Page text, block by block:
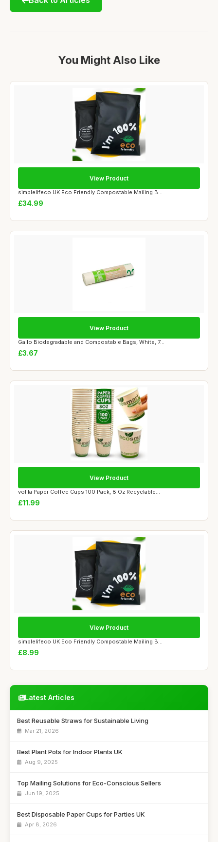
You Might Also Like
simplelifeco UK Eco Friendly Compostable Mailing B...
£34.99
View Product
Gallo Biodegradable and Compostable Bags, White, 7...
£3.67
View Product
volila Paper Coffee Cups 100 Pack, 8 Oz Recyclable...
£11.99
View Product
simplelifeco UK Eco Friendly Compostable Mailing B...
£8.99
View Product
Latest Articles
Best Reusable Straws for Sustainable Living
Mar 21, 2026
Best Plant Pots for Indoor Plants UK
Aug 9, 2025
Top Mailing Solutions for Eco-Conscious Sellers
Jun 19, 2025
Best Disposable Paper Cups for Parties UK
Apr 8, 2026